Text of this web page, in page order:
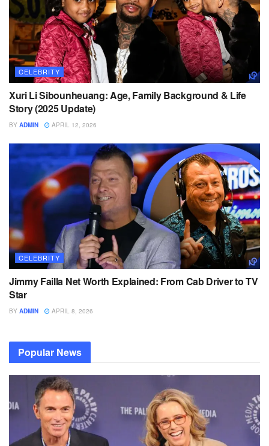
CELEBRITY
Xuri Li Sibounheuang: Age, Family Background & Life
Story (2025 Update)
BY ADMIN APRIL 12, 2026
CELEBRITY
Jimmy Failla Net Worth Explained: From Cab Driver to TV
Star
BY ADMIN APRIL 8, 2026
Popular News